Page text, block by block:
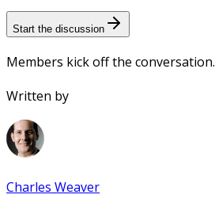
Start the discussion
Members kick off the conversation.
Written by
Charles Weaver